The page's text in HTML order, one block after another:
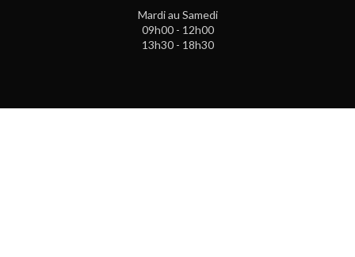
Mardi au Samedi
09h00 - 12h00
13h30 - 18h30